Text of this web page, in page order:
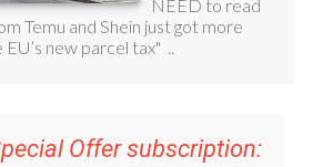
Offer subscription: